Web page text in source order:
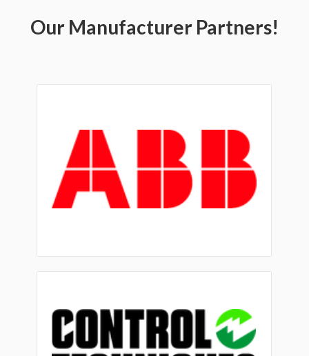
Our Manufacturer Partners!